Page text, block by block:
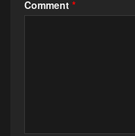
Comment *